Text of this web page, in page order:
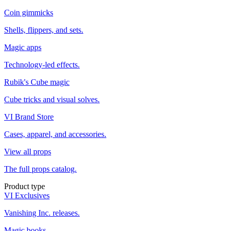
Coin gimmicks
Shells, flippers, and sets.
Magic apps
Technology-led effects.
Rubik's Cube magic
Cube tricks and visual solves.
VI Brand Store
Cases, apparel, and accessories.
View all props
The full props catalog.
Product type
VI Exclusives
Vanishing Inc. releases.